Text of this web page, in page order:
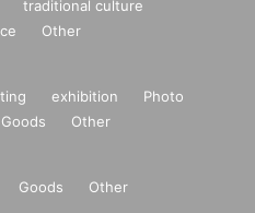
traditional culture
Other
exhibition
Photo
Goods Other
Goods Other